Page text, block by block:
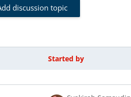
discussion topic
Started by